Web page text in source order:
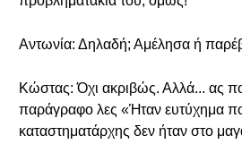
Αντωνία: Δηλαδή; Αμέλησα ή
Κώστας: Όχι ακριβώς. Αλλά... ας
παράγραφο λες «Ήταν ευτύχημα
καταστηματάρχης δεν ήταν στο